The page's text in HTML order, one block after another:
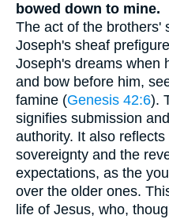
bowed down to mine.
The act of the brothers'
Joseph's sheaf
Joseph's dreams when
and bow before him,
famine (Genesis 42:6).
signifies submission
authority. It also
sovereignty and the
expectations, as the
over the older ones.
life of Jesus, who,